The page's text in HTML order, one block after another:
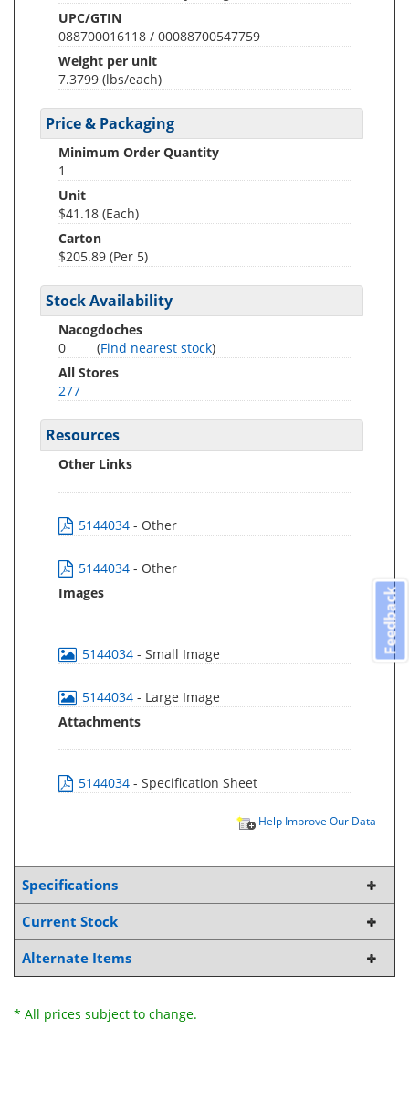
UPC/GTIN
088700016118 / 00088700547759
Weight per unit
7.3799 (lbs/each)
Price & Packaging
Minimum Order Quantity
1
Unit
$41.18 (Each)
Carton
$205.89 (Per 5)
Stock Availability
Nacogdoches
0
(Find nearest stock)
All Stores
277
Resources
Other Links
5144034 - Other
5144034 - Other
Images
5144034 - Small Image
5144034 - Large Image
Attachments
5144034 - Specification Sheet
Help Improve Our Data
Specifications
Current Stock
Alternate Items
* All prices subject to change.
Feedback